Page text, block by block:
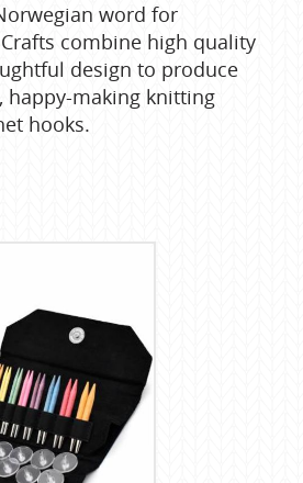
word for
Crafts combine high quality
design to produce
happy-making knitting
hooks.